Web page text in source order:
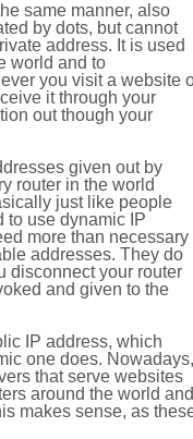
same manner, also
by dots, but cannot
address. It is used
world and to
you visit a website
it through your
out though your
given out by
router in the world
just like people
to use dynamic IP
more than necessary
addresses. They do
disconnect your router
and given to the
IP address, which
one does. Nowadays,
that serve websites
around the world and
makes sense, as